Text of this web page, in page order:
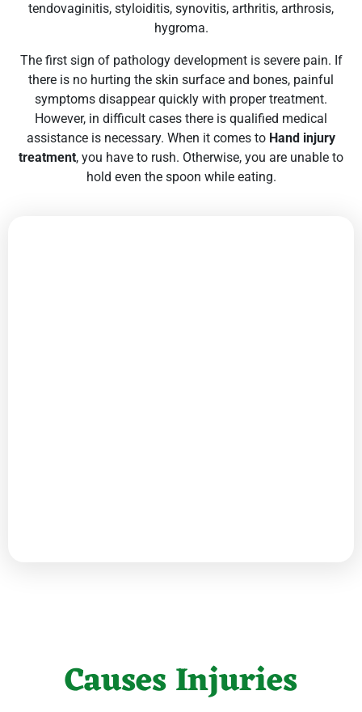
tendovaginitis, styloiditis, synovitis, arthritis, arthrosis,
hygroma.
The first sign of pathology development is severe pain. If
there is no hurting the skin surface and bones, painful
symptoms disappear quickly with proper treatment.
However, in difficult cases there is qualified medical
assistance is necessary. When it comes to Hand injury
treatment, you have to rush. Otherwise, you are unable to
hold even the spoon while eating.
Causes Injuries